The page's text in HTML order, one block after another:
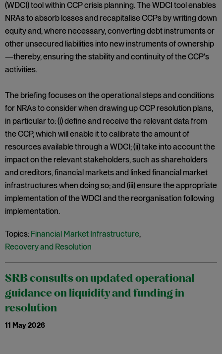
(WDCI) tool within CCP crisis planning. The WDCI tool enables
NRAs to absorb losses and recapitalise CCPs by writing down
equity and, where necessary, converting debt instruments or
other unsecured liabilities into new instruments of ownership
—thereby, ensuring the stability and continuity of the CCP's
activities.
The briefing focuses on the operational steps and conditions
for NRAs to consider when drawing up CCP resolution plans,
in particular to: (i) define and receive the relevant data from
the CCP, which will enable it to calibrate the amount of
resources available through a WDCI; (ii) take into account the
impact on the relevant stakeholders, such as shareholders
and creditors, financial markets and linked financial market
infrastructures when doing so; and (iii) ensure the appropriate
implementation of the WDCI and the reorganisation following
implementation.
Topics: Financial Market Infrastructure,
Recovery and Resolution
SRB consults on updated operational
guidance on liquidity and funding in
resolution
11 May 2026